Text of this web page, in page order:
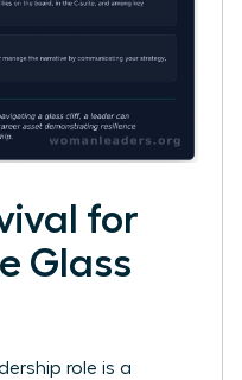
for
Glass
role is a